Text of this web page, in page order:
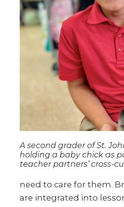
A second grader of St.
holding a baby chick as
teacher partners’ cross-
need to care for them.
are integrated into